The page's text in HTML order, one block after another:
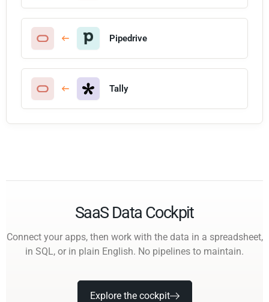
Pipedrive
Tally
SaaS Data Cockpit
Connect your apps, then work with the data in a spreadsheet,
in SQL, or in plain English. No pipelines to maintain.
Explore the cockpit